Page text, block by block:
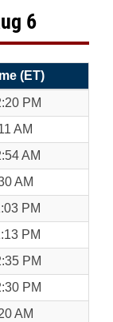
6
(ET)
PM
AM
AM
AM
PM
PM
PM
PM
AM